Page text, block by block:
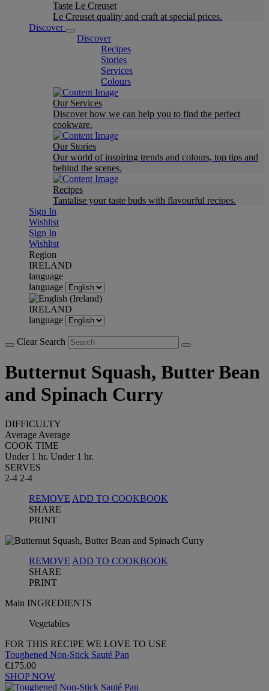
Taste Le Creuset
Le Creuset quality and craft at special prices.
Discover
Discover
Recipes
Stories
Services
Colours
Our Services
Discover how we can help you to find the perfect
cookware.
Our Stories
Our world of inspiring trends and colours, top tips and
behind the scenes.
Recipes
Tantalise your taste buds with flavourful recipes.
Sign In
Wishlist
Sign In
Wishlist
Region
IRELAND
language
language
IRELAND
language
Clear Search
Butternut Squash, Butter Bean
and Spinach Curry
DIFFICULTY
Average Average
COOK TIME
Under 1 hr. Under 1 hr.
SERVES
2-4 2-4
REMOVE ADD TO COOKBOOK
SHARE
PRINT
REMOVE ADD TO COOKBOOK
SHARE
PRINT
Main INGREDIENTS
Vegetables
FOR THIS RECIPE WE LOVE TO USE
Toughened Non-Stick Sauté Pan
€175.00
SHOP NOW